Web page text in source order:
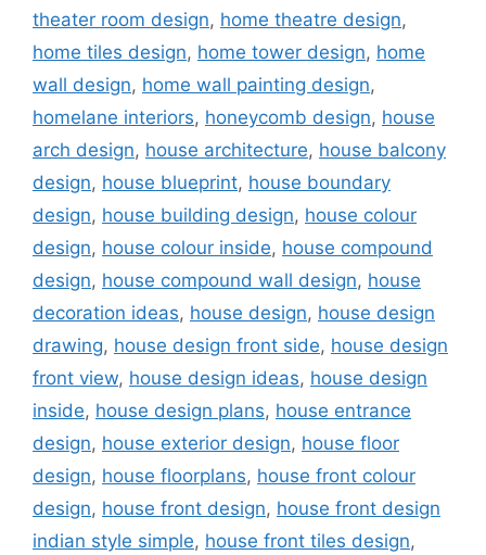
theater room design, home theatre design,
home tiles design, home tower design, home
wall design, home wall painting design,
homelane interiors, honeycomb design, house
arch design, house architecture, house balcony
design, house blueprint, house boundary
design, house building design, house colour
design, house colour inside, house compound
design, house compound wall design, house
decoration ideas, house design, house design
drawing, house design front side, house design
front view, house design ideas, house design
inside, house design plans, house entrance
design, house exterior design, house floor
design, house floorplans, house front colour
design, house front design, house front design
indian style simple, house front tiles design,